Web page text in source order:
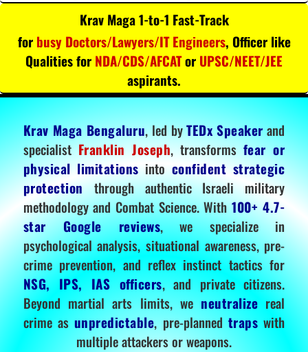
Krav Maga 1-to-1 Fast-Track
for busy Doctors/Lawyers/IT Engineers, Officer like
Qualities for NDA/CDS/AFCATor UPSC/NEET/JEE
aspirants.
Krav Maga Bengaluru, led byTEDx Speakerand
specialistFranklin Joseph, transformsfear or
physical limitationsintoconfident strategic
protectionthrough authentic Israeli military
methodology and Combat Science. With100+ 4.7-
star Google reviews, we specialize in
psychological analysis, situational awareness, pre-
crime prevention, and reflex instinct tactics for
NSG, IPS, IAS officers, and private citizens.
Beyond martial arts limits, we neutralize real
crime as unpredictable, pre-planned traps with
multiple attackers or weapons.